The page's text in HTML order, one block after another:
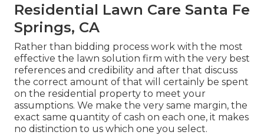
Residential Lawn Care Santa Fe
Springs, CA
Rather than bidding process work with the most
effective the lawn solution firm with the very best
references and credibility and after that discuss
the correct amount of that will certainly be spent
on the residential property to meet your
assumptions. We make the very same margin, the
exact same quantity of cash on each one, it makes
no distinction to us which one you select.